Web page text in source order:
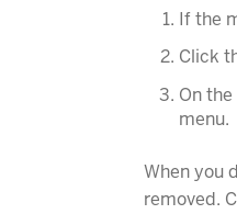
If the
Click
On
menu.
When you
removed.